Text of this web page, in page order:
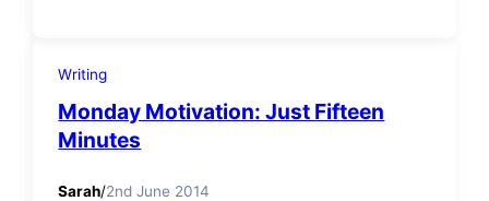
Writing
Monday Motivation: Just Fifteen
Minutes
Sarah/2nd June 2014